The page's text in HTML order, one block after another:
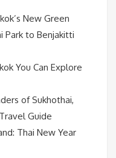
New Green
Park to Benjakitti
You Can Explore
of Sukhothai,
Guide
Thai New Year